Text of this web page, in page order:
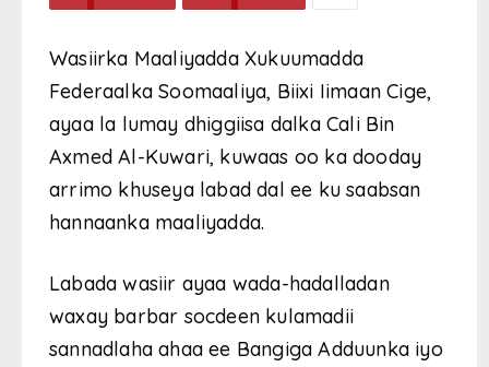
Wasiirka Maaliyadda Xukuumadda
Federaalka Soomaaliya, Biixi Iimaan Cige,
ayaa la lumay dhiggiisa dalka Cali Bin
Axmed Al-Kuwari, kuwaas oo ka dooday
arrimo khuseya labad dal ee ku saabsan
hannaanka maaliyadda.
Labada wasiir ayaa wada-hadalladan
waxay barbar socdeen kulamadii
sannadlaha ahaa ee Bangiga Adduunka iyo